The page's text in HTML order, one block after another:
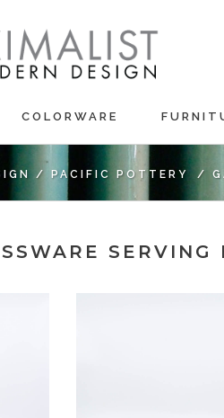
COLORWARE
/ PACIFIC POTTERY /
SERVING